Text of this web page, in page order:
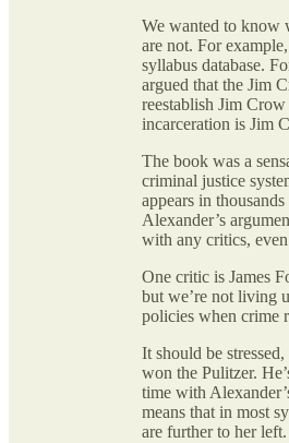
We wanted to know
are not. For
syllabus database.
argued that the Jim
reestablish Jim
incarceration is Jim
The book was a
criminal justice
appears in
Alexander’s
with any critics,
One critic is James
but we’re not living
policies when crime
It should be
won the Pulitzer.
time with
means that in most
are further to her